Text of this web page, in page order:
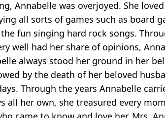
Annabelle was overjoyed. She
all sorts of games such as board
fun singing hard rock songs.
well had her share of opinions,
always stood her ground in her
by the death of her beloved
Through the years Annabelle
all her own, she treasured every